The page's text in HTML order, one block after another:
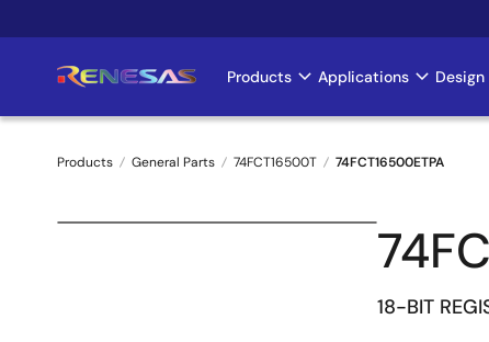
to
Main
navigation
Products Applications Design
Breadcrumb
Products General Parts 74FCT16500T 74FCT16500ETPA
18-BIT